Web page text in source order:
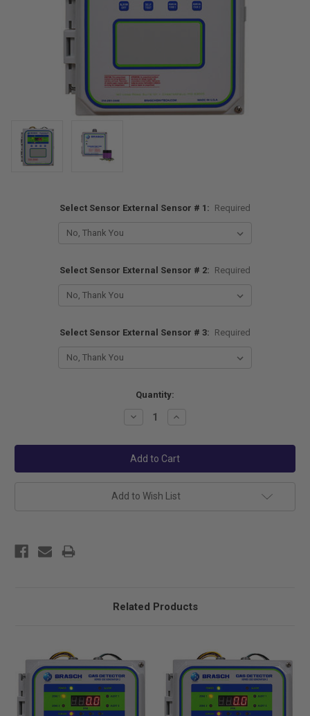
Select Sensor External Sensor # 1: Required
Select Sensor External Sensor # 2: Required
Select Sensor External Sensor # 3: Required
Quantity:
Decrease
Increase
Add to Wish List
Related Products